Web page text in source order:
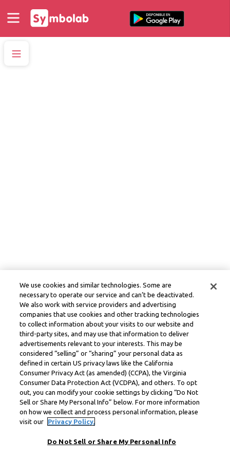
We use cookies and similar technologies. Some are
necessary to operate our service and can’t be deactivated.
We also work with service providers and advertising
companies that use cookies and other tracking technologies
to collect information about your visits to our website and
third-party sites, and may use that information to deliver
advertisements relevant to your interests. This may be
considered “selling” or “sharing” your personal data as
defined in certain US privacy laws like the California
Consumer Privacy Act (as amended) (CCPA), the Virginia
Consumer Data Protection Act (VCDPA), and others. To opt
out, you can modify your cookie settings by clicking “Do Not
Sell or Share My Personal Info” below. For more information
on how we collect and process personal information, please
visit our
Privacy Policy.
Do Not Sell or Share My Personal Info